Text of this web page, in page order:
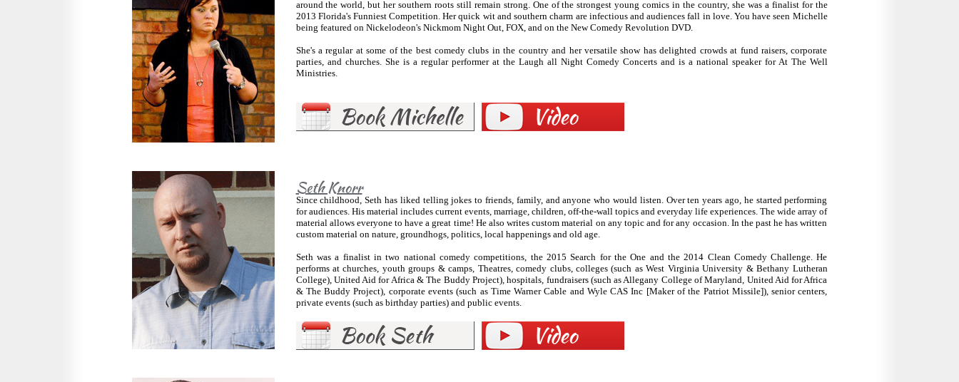
around the world, but her southern roots still remain strong. One of the strongest young comics in the country, she was a finalist for the
2013 Florida's Funniest Competition. Her quick wit and southern charm are infectious and audiences fall in love. You have seen Michelle
being featured on Nickelodeon's Nickmom Night Out, FOX, and on the New Comedy Revolution DVD.
She's a regular at some of the best comedy clubs in the country and her versatile show has delighted crowds at fund raisers, corporate
parties, and churches. She is a regular performer at the Laugh all Night Comedy Concerts and is a national speaker for At The Well
Ministries.
Seth Knorr
Since childhood, Seth has liked telling jokes to friends, family, and anyone who would listen. Over ten years ago, he started performing
for audiences. His material includes current events, marriage, children, off-the-wall topics and everyday life experiences. The wide array of
material allows everyone to have a great time! He also writes custom material on any topic and for any occasion. In the past he has written
custom material on nature, groundhogs, politics, local happenings and old age.
Seth was a finalist in two national comedy competitions, the 2015 Search for the One and the 2014 Clean Comedy Challenge. He
performs at churches, youth groups & camps, Theatres, comedy clubs, colleges (such as West Virginia University & Bethany Lutheran
College), United Aid for Africa & The Buddy Project), hospitals, fundraisers (such as Allegany College of Maryland, United Aid for Africa
& The Buddy Project), corporate events (such as Time Warner Cable and Wyle CAS Inc [Maker of the Patriot Missile]), senior centers,
private events (such as birthday parties) and public events.